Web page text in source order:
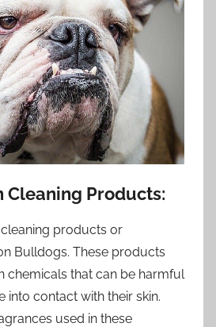
Cleaning Products:
products or
Bulldogs. These products
chemicals that can be harmful
into contact with their skin.
used in these